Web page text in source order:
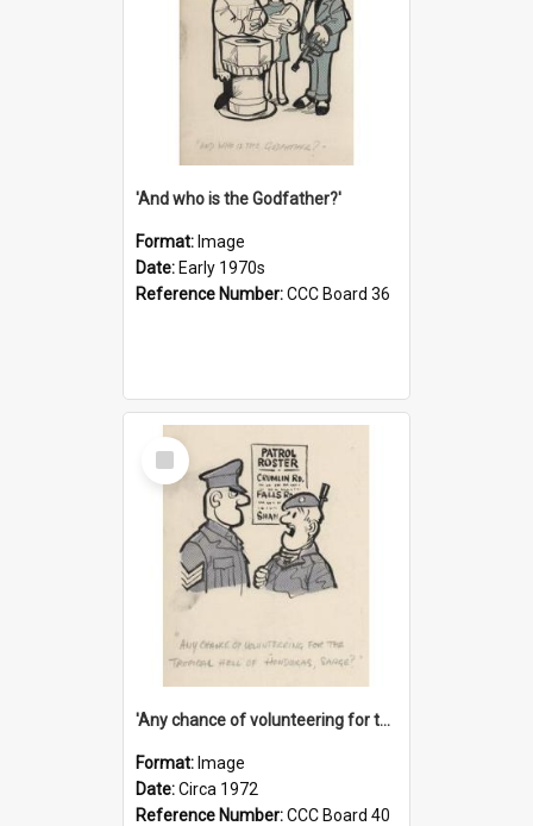
'And who is the Godfather?'
Format: Image
Date: Early 1970s
Reference Number:CCC Board 36
Select
Item
'Any chance of volunteering for the tropical hell of Honduras, Sarge?'
Format: Image
Date:Circa 1972
Reference Number:CCC Board 40